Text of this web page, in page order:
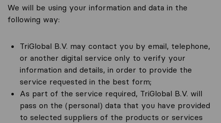
We will be using your information and data in the
following way:
TriGlobal B.V. may contact you by email, telephone,
or another digital service only to verify your
information and details, in order to provide the
service requested in the best form;
As part of the service required, TriGlobal B.V. will
pass on the (personal) data that you have provided
to selected suppliers of the products or services